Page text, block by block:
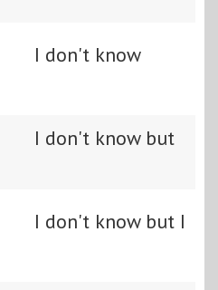
I don't know
I don't know but
I don't know but I